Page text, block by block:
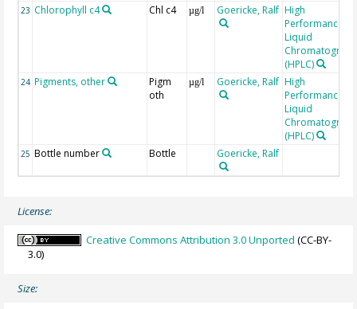
23 Chlorophyll c4 Chl c4 µg/l Goericke, Ralf High
Performance
Liquid
(HPLC)
24 Pigments, other
Pigm
oth
µg/l Goericke, Ralf High
Performance
Liquid
(HPLC)
25 Bottle number Bottle Goericke, Ralf
License:
Creative Commons Attribution 3.0 Unported (CC-BY-
3.0)
Size: